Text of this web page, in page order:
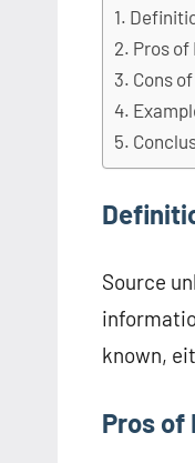
Pros of
Cons
Source
known,
Pros of